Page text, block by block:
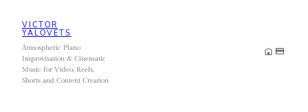
content
VICTOR
YALOVETS
Atmospheric Piano
Improvisation & Cinematic
Music for Video, Reels,
Shorts and Content Creation